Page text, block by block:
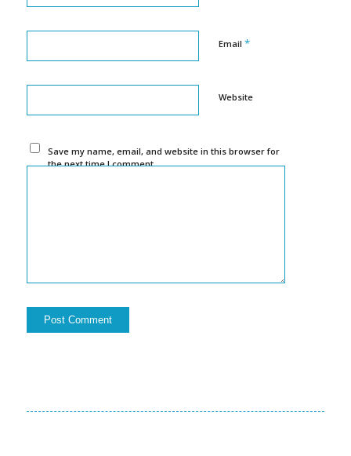
Email *
Website
Save my name, email, and website in this browser for
the next time I comment.